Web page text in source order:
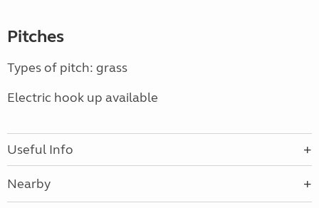
Pitches
Types of pitch: grass
Electric hook up available
Useful Info
Nearby